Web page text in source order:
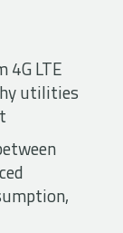
LTE
utilities